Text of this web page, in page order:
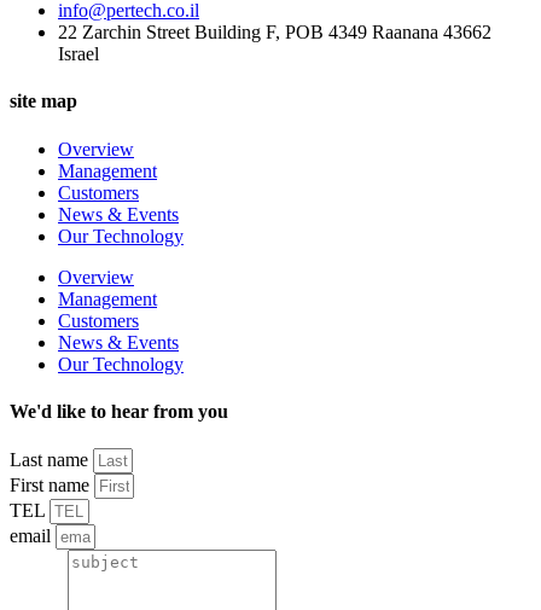
info@pertech.co.il
22 Zarchin Street Building F, POB 4349 Raanana 43662
Israel
site map
Overview
Management
Customers
News & Events
Our Technology
Overview
Management
Customers
News & Events
Our Technology
We'd like to hear from you
Last name
First name
TEL
email